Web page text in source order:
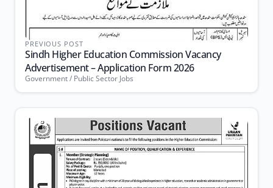
PREVIOUS POST
Sindh Higher Education Commission Vacancy
Advertisement – Application Form 2026
Government / Public Sector Jobs